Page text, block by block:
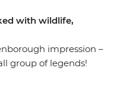
with wildlife,
impression –
group of legends!